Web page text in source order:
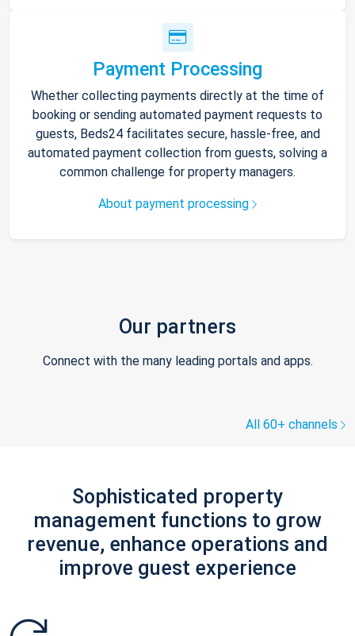
Payment Processing
Whether collecting payments directly at the time of
booking or sending automated payment requests to
guests, Beds24 facilitates secure, hassle-free, and
automated payment collection from guests, solving a
common challenge for property managers.
About payment processing
Our partners
Connect with the many leading portals and apps.
All 60+ channels
Sophisticated property
management functions to grow
revenue, enhance operations and
improve guest experience